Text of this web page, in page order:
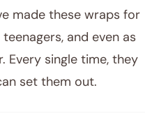
made these wraps for
and even as
Every single time, they
set them out.